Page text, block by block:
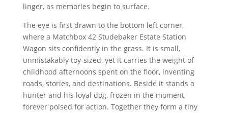
linger, as memories begin to surface.
The eye is first drawn to the bottom left corner,
where a Matchbox 42 Studebaker Estate Station
Wagon sits confidently in the grass. It is small,
unmistakably toy-sized, yet it carries the weight of
childhood afternoons spent on the floor, inventing
roads, stories, and destinations. Beside it stands a
hunter and his loyal dog, frozen in the moment,
forever poised for action. Together they form a tiny